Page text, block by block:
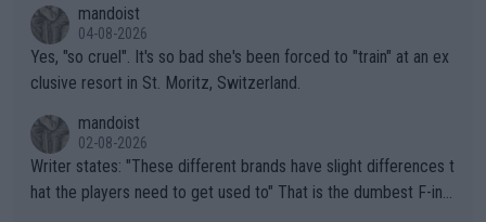
mandoist
04-08-2026
Yes, "so cruel". It's so bad she's been forced to "train" at an ex
clusive resort in St. Moritz, Switzerland.
mandoist
02-08-2026
Writer states: "These different brands have slight differences t
hat the players need to get used to" That is the dumbest F-ing